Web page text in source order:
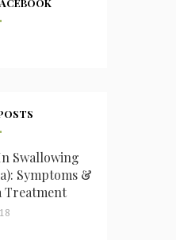
Swallowing
Symptoms &
Treatment